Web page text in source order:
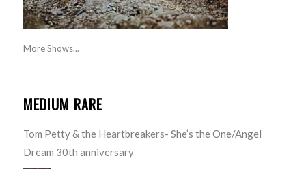
More Shows...
MEDIUM RARE
Tom Petty & the Heartbreakers- She’s the One/Angel
Dream 30th anniversary